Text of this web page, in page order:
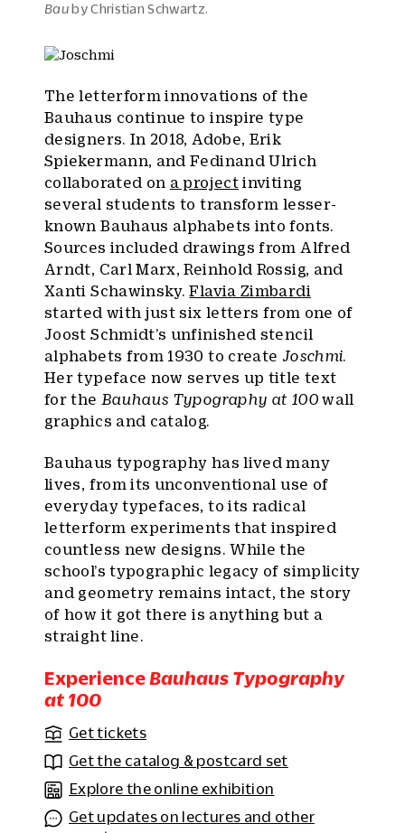
Bauby Christian Schwartz.
The letterform innovations of the
Bauhaus continue to inspire type
designers. In 2018, Adobe, Erik
Spiekermann, and Fedinand Ulrich
collaborated on a project inviting
several students to transform lesser-
known Bauhaus alphabets into fonts.
Sources included drawings from Alfred
Arndt, Carl Marx, Reinhold Rossig, and
Xanti Schawinsky.Flavia Zimbardi
started with just six letters from one of
Joost Schmidt’s unfinished stencil
alphabets from 1930 to create Joschmi.
Her typeface now serves up title text
for the Bauhaus Typography at 100wall
graphics and catalog.
Bauhaus typography has lived many
lives, from its unconventional use of
everyday typefaces, to its radical
letterform experiments that inspired
countless new designs. While the
school’s typographic legacy of simplicity
and geometry remains intact, the story
of how it got there is anything but a
straight line.
ExperienceBauhaus Typography
at 100
Get tickets
Get the catalog & postcard set
Explore the online exhibition
Get updates on lectures and other